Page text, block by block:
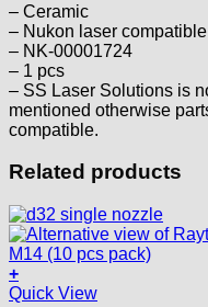
– Ceramic
– Nukon laser compatible
– NK-00001724
– 1 pcs
– SS Laser Solutions is
mentioned otherwise
compatible.
Related products
+
This
Quick View